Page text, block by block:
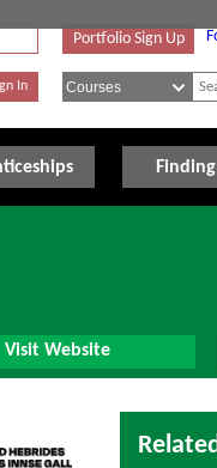
Portfolio Sign Up
Visit Website